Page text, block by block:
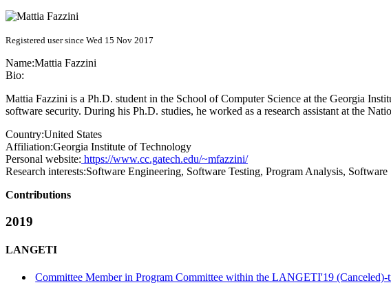
Registered user since Wed 15 Nov 2017
Name:Mattia Fazzini
Bio:
Mattia Fazzini is a Ph.D. student in the School of Computer Science at the Georgia
software security. During his Ph.D. studies, he worked as a research assistant at the
Country:United States
Affiliation:Georgia Institute of Technology
Personal website: https://www.cc.gatech.edu/~mfazzini/
Research interests:Software Engineering, Software Testing, Program Analysis, Software
Contributions
2019
LANGETI
Committee Member in Program Committee within the LANGETI'19 (Canceled)-